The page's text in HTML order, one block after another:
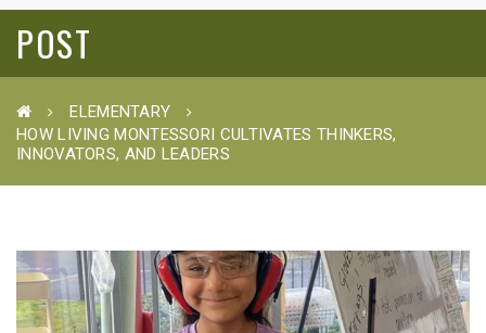
POST
ELEMENTARY
HOW LIVING MONTESSORI CULTIVATES THINKERS,
INNOVATORS, AND LEADERS